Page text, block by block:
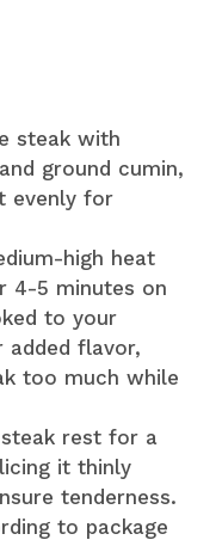
steak with
ground cumin,
evenly for
high heat
4-5 minutes on
to your
added flavor,
too much while
rest for a
it thinly
tenderness.
to package